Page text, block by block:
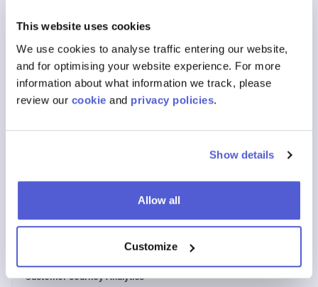
This website uses cookies
We use cookies to analyse traffic entering our website,
and for optimising your website experience. For more
information about what information we track, please
review our cookie and privacy policies.
Show details
Allow all
Customize
Customer Journey Topics
Stages of a Customer Journey Map
Benefits of a Customer Journey Map
Customer Journey Analytics